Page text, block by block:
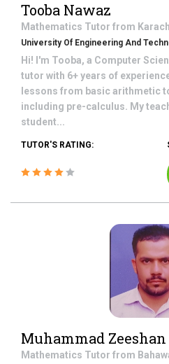
Tooba Nawaz
Mathematics Tutor from
University Of Engineering And
Hi! I'm Tooba, a Computer
tutor with 6+ years of
lessons from basic arithmetic
including pre-calculus. My
student...
TUTOR'S RATING:
Muhammad Zeeshan
Mathematics Tutor from